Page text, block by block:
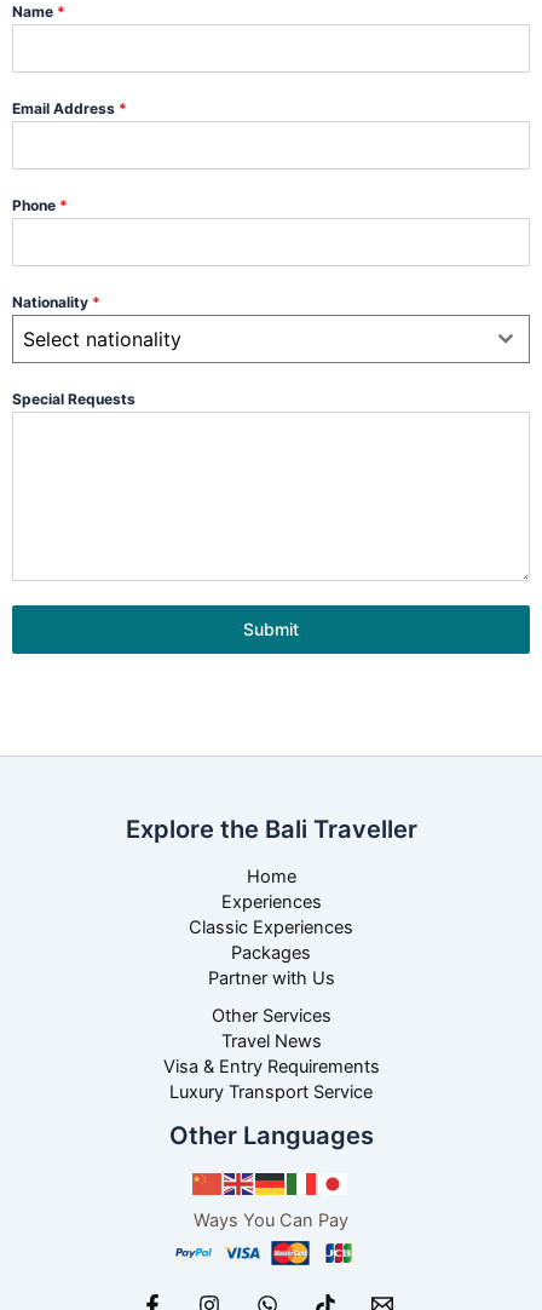
Name *
Email Address *
Phone *
Nationality *
Select nationality
Special Requests
Submit
Explore the Bali Traveller
Home
Experiences
Classic Experiences
Packages
Partner with Us
Other Services
Travel News
Visa & Entry Requirements
Luxury Transport Service
Other Languages
Ways You Can Pay